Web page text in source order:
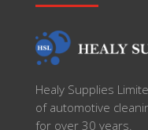
Healy Supplies
of automotive
for over 30 years.